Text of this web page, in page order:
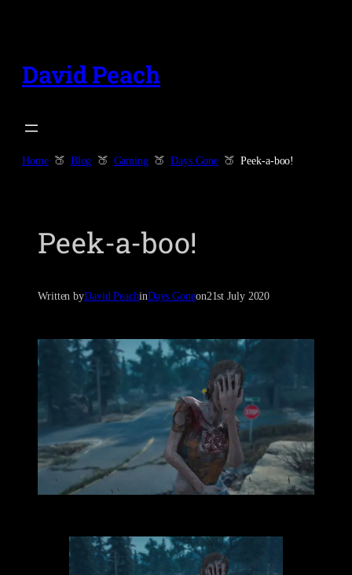
content
David Peach
Home Blog Gaming Days Gone Peek-a-boo!
Peek-a-boo!
Written byDavid PeachinDays Goneon21st July 2020